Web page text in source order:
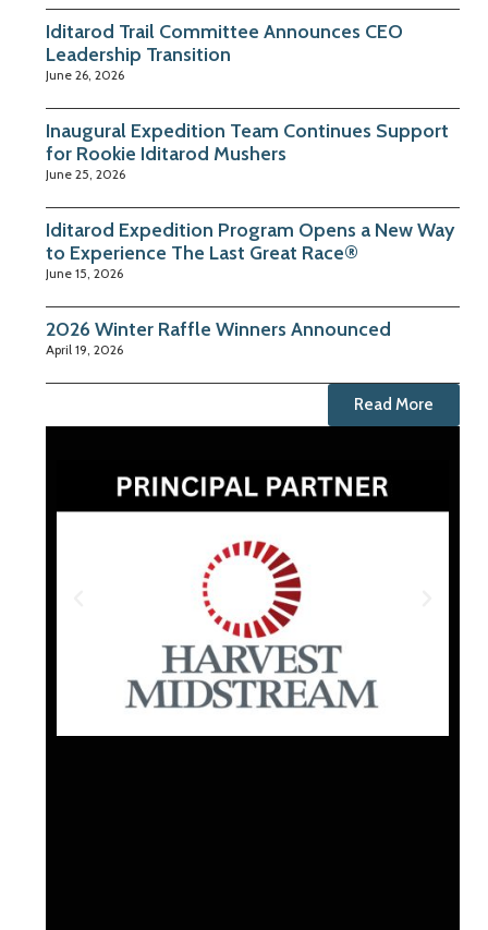
Iditarod Trail Committee Announces CEO
Leadership Transition
June 26, 2026
Inaugural Expedition Team Continues Support
for Rookie Iditarod Mushers
June 25, 2026
Iditarod Expedition Program Opens a New Way
to Experience The Last Great Race®
June 15, 2026
2026 Winter Raffle Winners Announced
April 19, 2026
Read More